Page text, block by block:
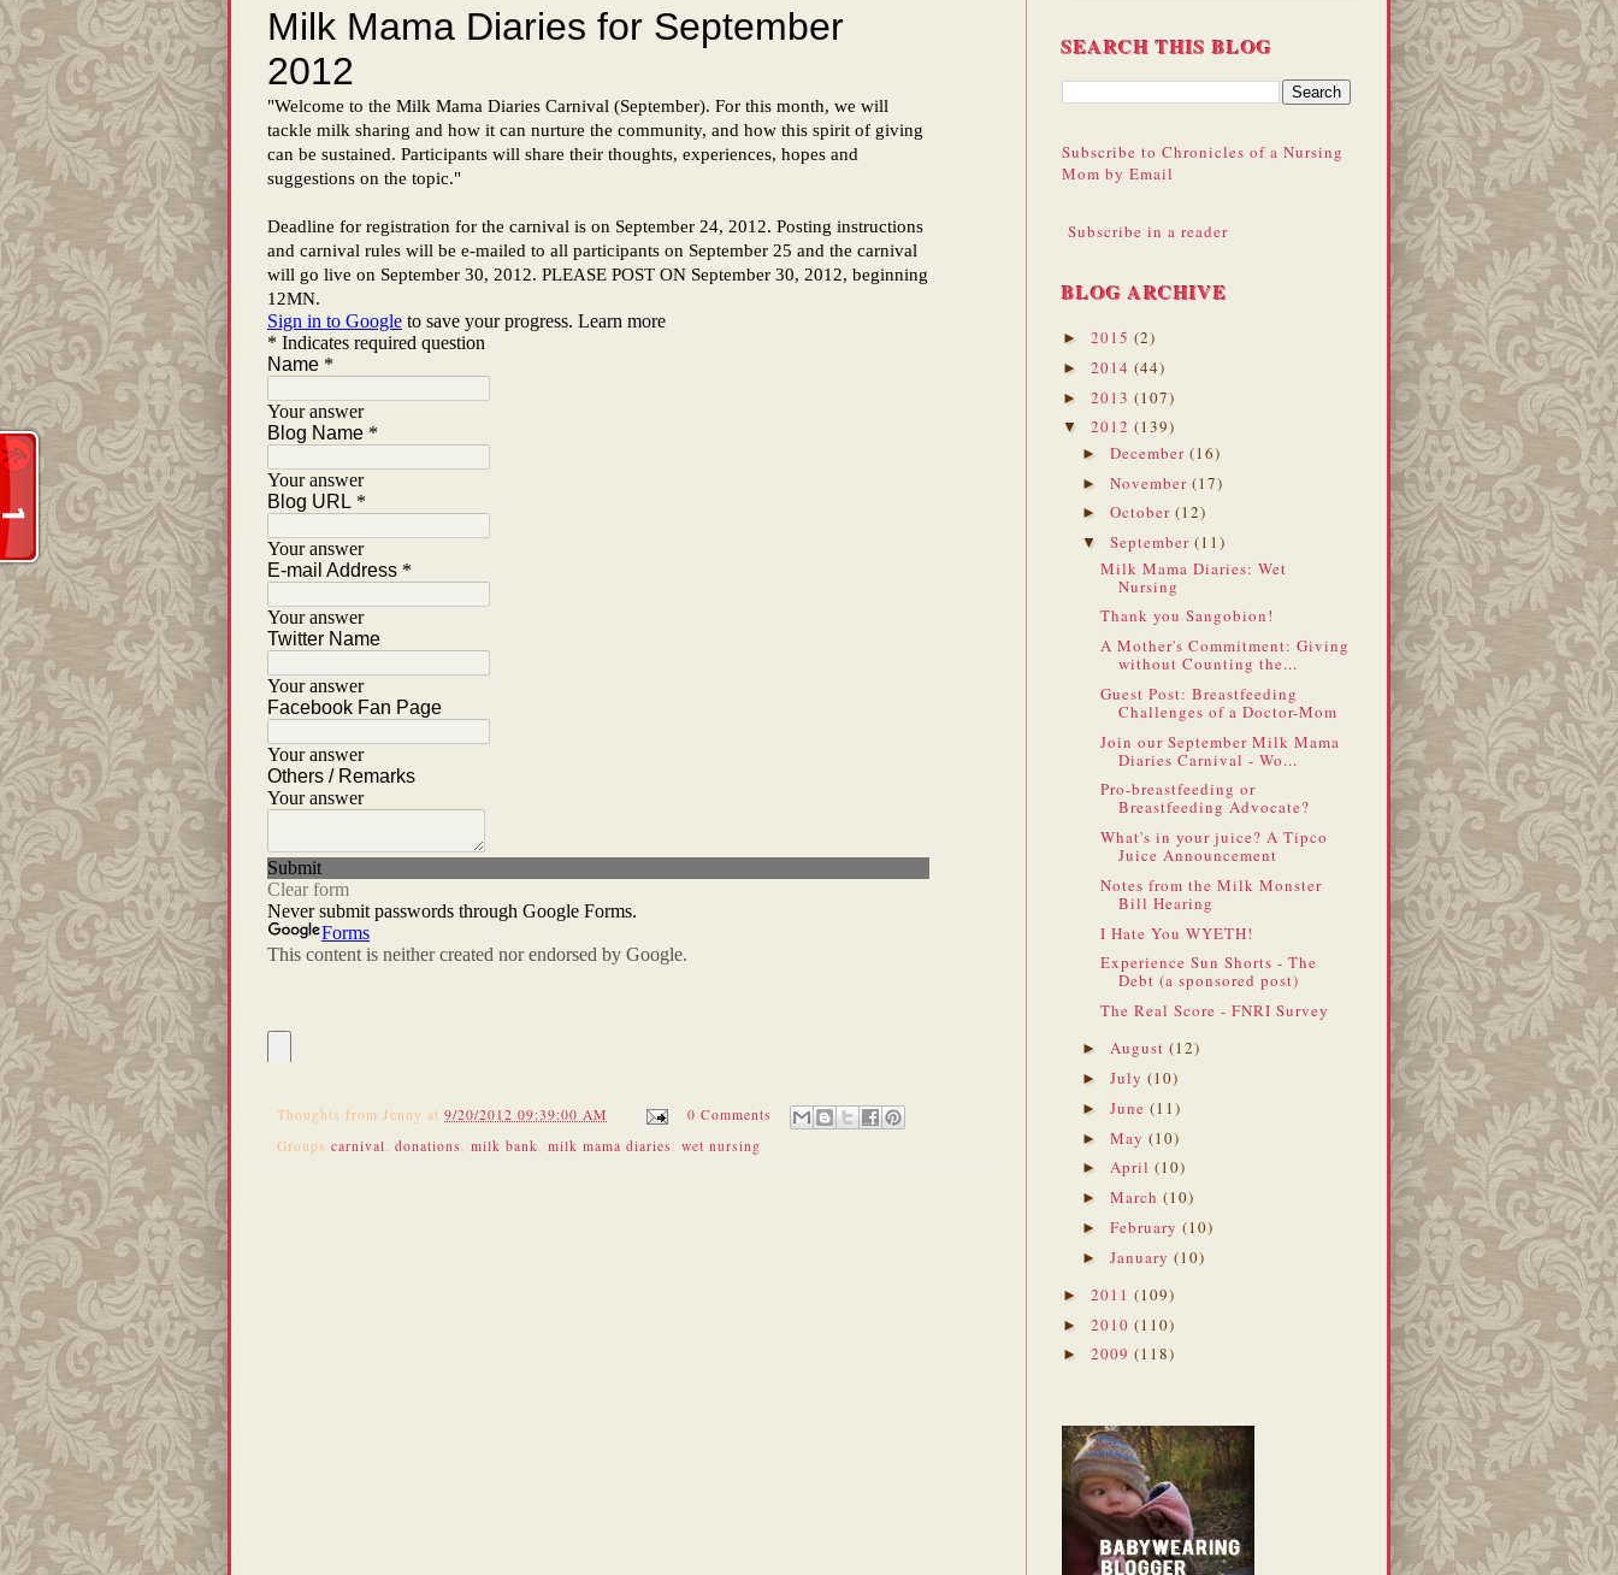
Thoughts from Jenny at 9/20/2012 09:39:00 AM
0 Comments
Groups carnival, donations , milk bank, milk mama diaries , wet nursing
SEARCH THIS BLOG
Subscribe to Chronicles of a Nursing
Mom by Email
Subscribe in a reader
BLOG ARCHIVE
► 2015 (2)
► 2014 (44)
► 2013 (107)
▼ 2012 (139)
► December (16)
► November (17)
► October (12)
▼ September (11)
Milk Mama Diaries: Wet
Nursing
Thank you Sangobion!
A Mother's Commitment: Giving
without Counting the...
Guest Post: Breastfeeding
Challenges of a Doctor-Mom
Join our September Milk Mama
Diaries Carnival - Wo...
Pro-breastfeeding or
Breastfeeding Advocate?
What's in your juice? A Tipco
Juice Announcement
Notes from the Milk Monster
Bill Hearing
I Hate You WYETH!
Experience Sun Shorts - The
Debt (a sponsored post)
The Real Score - FNRI Survey
► August (12)
► July (10)
► June (11)
► May (10)
► April (10)
► March (10)
► February (10)
► January (10)
► 2011 (109)
► 2010 (110)
► 2009 (118)